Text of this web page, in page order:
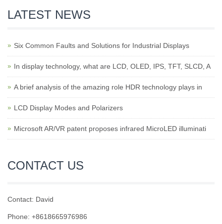
LATEST NEWS
Six Common Faults and Solutions for Industrial Displays
In display technology, what are LCD, OLED, IPS, TFT, SLCD, A
A brief analysis of the amazing role HDR technology plays in
LCD Display Modes and Polarizers
Microsoft AR/VR patent proposes infrared MicroLED illuminati
CONTACT US
Contact: David
Phone: +8618665976986